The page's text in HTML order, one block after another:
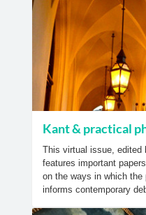
Kant & practical
This virtual issue, edited
features important
on the ways in which
informs contemporary